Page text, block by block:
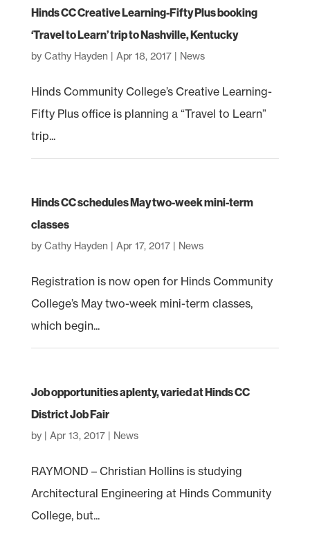
Hinds CC Creative Learning-Fifty Plus booking
‘Travel to Learn’ trip to Nashville, Kentucky
by Cathy Hayden | Apr 18, 2017| News
Hinds Community College’s Creative Learning-
Fifty Plus office is planning a “Travel to Learn”
trip...
Hinds CC schedules May two-week mini-term
classes
by Cathy Hayden | Apr 17, 2017| News
Registration is now open for Hinds Community
College’s May two-week mini-term classes,
which begin...
Job opportunities aplenty, varied at Hinds CC
District Job Fair
by | Apr 13, 2017| News
RAYMOND – Christian Hollins is studying
Architectural Engineering at Hinds Community
College, but...